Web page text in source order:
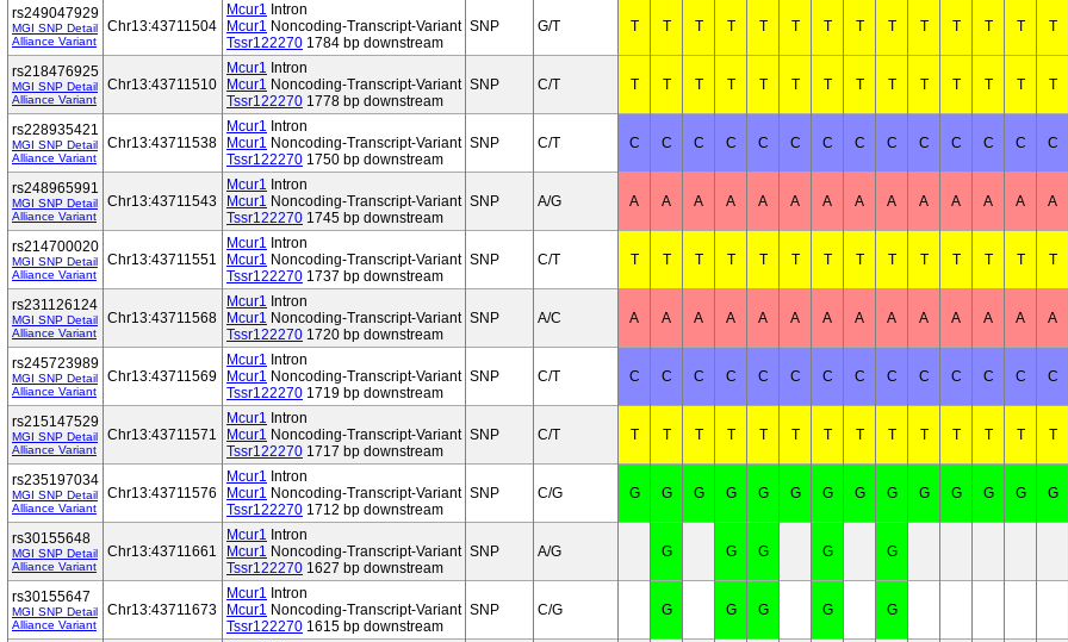
rs249047929
MGI SNP Detail
Alliance Variant
Chr13:43711504
Mcur1 Intron
Mcur1 Noncoding-Transcript-Variant
Tssr122270 1784 bp downstream
SNP G/T T T T T T T T T T T T T T T
rs218476925
MGI SNP Detail
Alliance Variant
Chr13:43711510
Mcur1 Intron
Mcur1 Noncoding-Transcript-Variant
Tssr122270 1778 bp downstream
SNP C/T T T T T T T T T T T T T T T
rs228935421
MGI SNP Detail
Alliance Variant
Chr13:43711538
Mcur1 Intron
Mcur1 Noncoding-Transcript-Variant
Tssr122270 1750 bp downstream
SNP C/T C C C C C C C C C C C C C C
rs248965991
MGI SNP Detail
Alliance Variant
Chr13:43711543
Mcur1 Intron
Mcur1 Noncoding-Transcript-Variant
Tssr122270 1745 bp downstream
SNP A/G A A A A A A A A A A A A A A
rs214700020
MGI SNP Detail
Alliance Variant
Chr13:43711551
Mcur1 Intron
Mcur1 Noncoding-Transcript-Variant
Tssr122270 1737 bp downstream
SNP C/T T T T T T T T T T T T T T T
rs231126124
MGI SNP Detail
Alliance Variant
Chr13:43711568
Mcur1 Intron
Mcur1 Noncoding-Transcript-Variant
Tssr122270 1720 bp downstream
SNP A/C A A A A A A A A A A A A A A
rs245723989
MGI SNP Detail
Alliance Variant
Chr13:43711569
Mcur1 Intron
Mcur1 Noncoding-Transcript-Variant
Tssr122270 1719 bp downstream
SNP C/T C C C C C C C C C C C C C C
rs215147529
MGI SNP Detail
Alliance Variant
Chr13:43711571
Mcur1 Intron
Mcur1 Noncoding-Transcript-Variant
Tssr122270 1717 bp downstream
SNP C/T T T T T T T T T T T T T T T
rs235197034
MGI SNP Detail
Alliance Variant
Chr13:43711576
Mcur1 Intron
Mcur1 Noncoding-Transcript-Variant
Tssr122270 1712 bp downstream
SNP C/G G G G G G G G G G G G G G G
rs30155648
MGI SNP Detail
Alliance Variant
Chr13:43711661
Mcur1 Intron
Mcur1 Noncoding-Transcript-Variant
Tssr122270 1627 bp downstream
SNP A/G G G G G G
rs30155647
MGI SNP Detail
Alliance Variant
Chr13:43711673
Mcur1 Intron
Mcur1 Noncoding-Transcript-Variant
Tssr122270 1615 bp downstream
SNP C/G G G G G G